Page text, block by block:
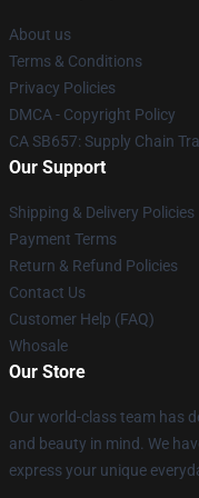
About us
Terms & Conditions
Privacy Policies
DMCA - Copyright Policy
CA SB657: Supply Chain
Our Support
Shipping & Delivery Policies
Payment Terms
Return & Refund Policies
Contact Us
Customer Help (FAQ)
Whosale
Our Store
Our world-class team has
and beauty in mind. We
express your unique